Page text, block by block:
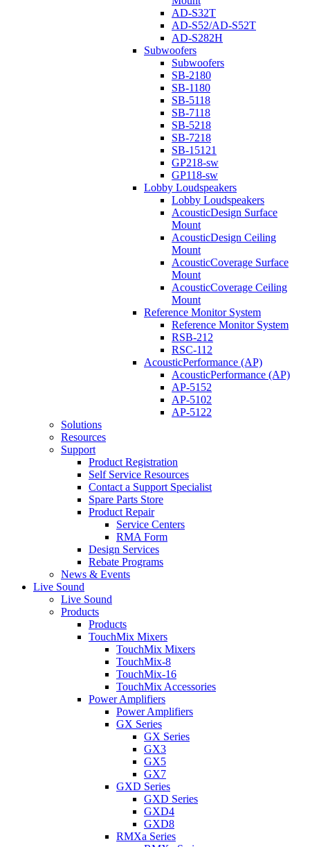
AD-S32T
AD-S52/AD-S52T
AD-S282H
Subwoofers
Subwoofers
SB-2180
SB-1180
SB-5118
SB-7118
SB-5218
SB-7218
SB-15121
GP218-sw
GP118-sw
Lobby Loudspeakers
Lobby Loudspeakers
AcousticDesign Surface
Mount
AcousticDesign Ceiling
Mount
AcousticCoverage Surface
Mount
AcousticCoverage Ceiling
Mount
Reference Monitor System
Reference Monitor System
RSB-212
RSC-112
AcousticPerformance (AP)
AcousticPerformance (AP)
AP-5152
AP-5102
AP-5122
Solutions
Resources
Support
Product Registration
Self Service Resources
Contact a Support Specialist
Spare Parts Store
Product Repair
Service Centers
RMA Form
Design Services
Rebate Programs
News & Events
Live Sound
Live Sound
Products
Products
TouchMix Mixers
TouchMix Mixers
TouchMix-8
TouchMix-16
TouchMix Accessories
Power Amplifiers
Power Amplifiers
GX Series
GX Series
GX3
GX5
GX7
GXD Series
GXD Series
GXD4
GXD8
RMXa Series